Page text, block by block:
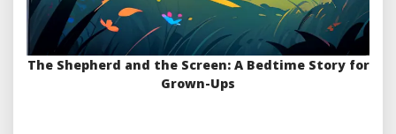
The Shepherd and the Screen: A Bedtime Story for
Grown-Ups